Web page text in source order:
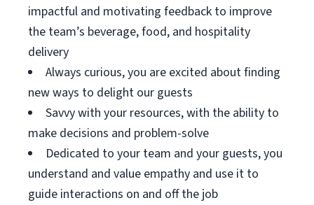
impactful and motivating feedback to improve
the team’s beverage, food, and hospitality
delivery
Always curious, you are excited about finding
new ways to delight our guests
Savvy with your resources, with the ability to
make decisions and problem-solve
Dedicated to your team and your guests, you
understand and value empathy and use it to
guide interactions on and off the job